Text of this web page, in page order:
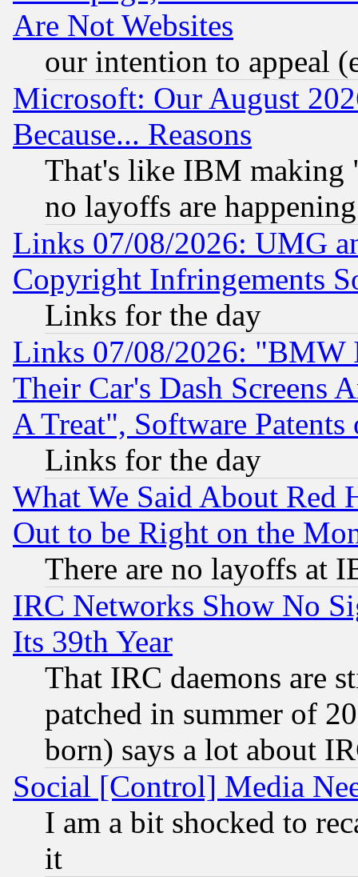
Are Not Websites
our intention to appeal
Microsoft: Our August
Because... Reasons
That's like IBM making
no layoffs are happening
Links 07/08/2026: UMG
Copyright Infringements
Links for the day
Links 07/08/2026: "BMW
Their Car's Dash Screens
A Treat", Software Patents
Links for the day
What We Said About Red
Out to be Right on the
There are no layoffs at
IRC Networks Show No
Its 39th Year
That IRC daemons are
patched in summer of
born) says a lot about
Social [Control] Media
I am a bit shocked to
it